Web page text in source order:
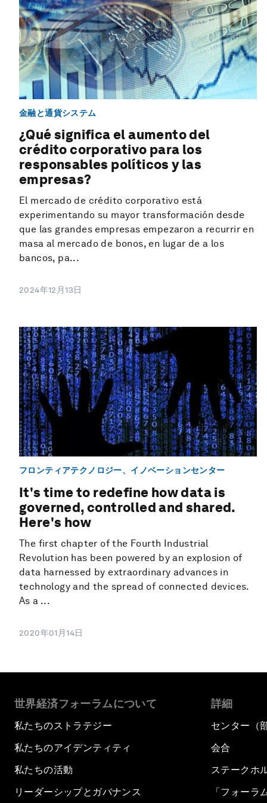
金融と通貨システム
¿Qué significa el aumento del
crédito corporativo para los
responsables políticos y las
empresas?
El mercado de crédito corporativo está
experimentando su mayor transformación desde
que las grandes empresas empezaron a recurrir en
masa al mercado de bonos, en lugar de a los
bancos, pa...
2024年12月13日
フロンティアテクノロジー、イノベーションセンター
It's time to redefine how data is
governed, controlled and shared.
Here's how
The first chapter of the Fourth Industrial
Revolution has been powered by an explosion of
data harnessed by extraordinary advances in
technology and the spread of connected devices.
As a ...
2020年01月14日
世界経済フォーラムについて
私たちのストラテジー
私たちのアイデンティティ
私たちの活動
リーダーシップとガバナンス
詳細
センター（
会合
ステークホ
「フォーラ